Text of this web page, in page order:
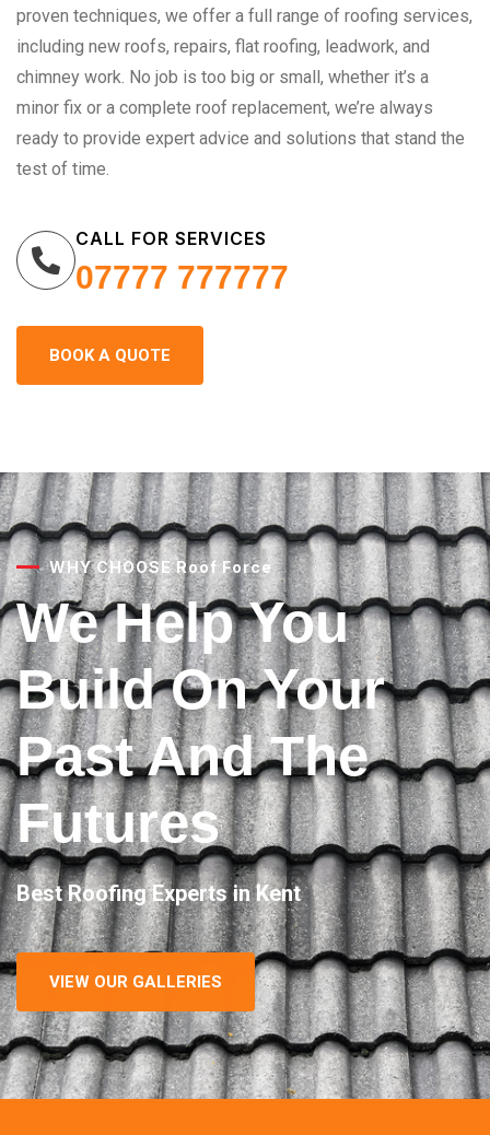
proven techniques, we offer a full range of roofing services,
including new roofs, repairs, flat roofing, leadwork, and
chimney work. No job is too big or small, whether it’s a
minor fix or a complete roof replacement, we’re always
ready to provide expert advice and solutions that stand the
test of time.
CALL FOR SERVICES
07777 777777
BOOK A QUOTE
WHY CHOOSE Roof Force
We Help You
Build On Your
Past And The
Futures
Best Roofing Experts in Kent
VIEW OUR GALLERIES